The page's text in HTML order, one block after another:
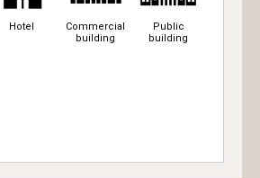
Hotel
Commercial
building
Public
building